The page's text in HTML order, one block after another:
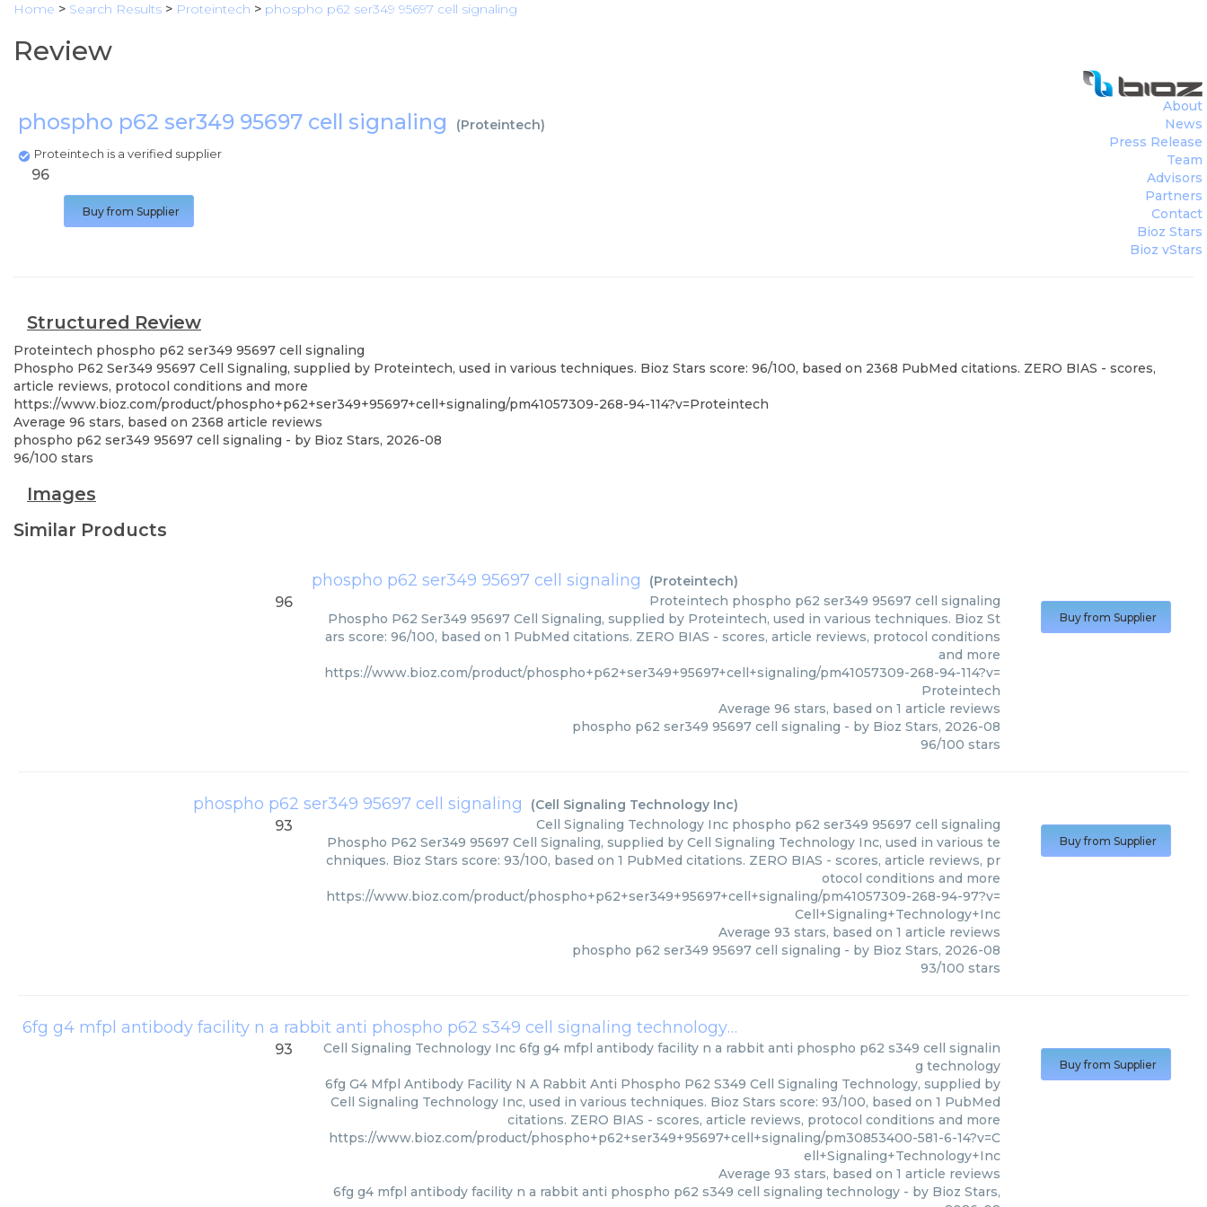
Home > Search Results > Proteintech > phospho p62 ser349 95697 cell signaling
Review
phospho p62 ser349 95697 cell signaling (Proteintech)
Proteintech is a verified supplier
About
News
Press Release
Team
Advisors
Partners
Contact
Bioz Stars
Bioz vStars
96
Buy from Supplier
Structured Review
Proteintech phospho p62 ser349 95697 cell signaling
Phospho P62 Ser349 95697 Cell Signaling, supplied by Proteintech, used in various techniques. Bioz Stars score: 96/100, based on 2368 PubMed citations. ZERO BIAS - scores,
article reviews, protocol conditions and more
https://www.bioz.com/product/phospho+p62+ser349+95697+cell+signaling/pm41057309-268-94-114?v=Proteintech
Average 96 stars, based on 2368 article reviews
phospho p62 ser349 95697 cell signaling - by Bioz Stars, 2026-08
96/100 stars
Images
Similar Products
phospho p62 ser349 95697 cell signaling (Proteintech)
96 Proteintech phospho p62 ser349 95697 cell signaling
Phospho P62 Ser349 95697 Cell Signaling, supplied by Proteintech, used in various techniques. Bioz St
ars score: 96/100, based on 1 PubMed citations. ZERO BIAS - scores, article reviews, protocol conditions
and more
https://www.bioz.com/product/phospho+p62+ser349+95697+cell+signaling/pm41057309-268-94-114?v=
Proteintech
Average 96 stars, based on 1 article reviews
phospho p62 ser349 95697 cell signaling - by Bioz Stars, 2026-08
96/100 stars
Buy from Supplier
phospho p62 ser349 95697 cell signaling (Cell Signaling Technology Inc)
93 Cell Signaling Technology Inc phospho p62 ser349 95697 cell signaling
Phospho P62 Ser349 95697 Cell Signaling, supplied by Cell Signaling Technology Inc, used in various te
chniques. Bioz Stars score: 93/100, based on 1 PubMed citations. ZERO BIAS - scores, article reviews, pr
otocol conditions and more
https://www.bioz.com/product/phospho+p62+ser349+95697+cell+signaling/pm41057309-268-94-97?v=
Cell+Signaling+Technology+Inc
Average 93 stars, based on 1 article reviews
phospho p62 ser349 95697 cell signaling - by Bioz Stars, 2026-08
93/100 stars
Buy from Supplier
6fg g4 mfpl antibody facility n a rabbit anti phospho p62 s349 cell signaling technology
(
93 Cell Signaling Technology Inc 6fg g4 mfpl antibody facility n a rabbit anti phospho p62 s349 cell signalin
g technology
6fg G4 Mfpl Antibody Facility N A Rabbit Anti Phospho P62 S349 Cell Signaling Technology, supplied by
Cell Signaling Technology Inc, used in various techniques. Bioz Stars score: 93/100, based on 1 PubMed
citations. ZERO BIAS - scores, article reviews, protocol conditions and more
https://www.bioz.com/product/phospho+p62+ser349+95697+cell+signaling/pm30853400-581-6-14?v=C
ell+Signaling+Technology+Inc
Average 93 stars, based on 1 article reviews
6fg g4 mfpl antibody facility n a rabbit anti phospho p62 s349 cell signaling technology - by Bioz Stars,
Buy from Supplier